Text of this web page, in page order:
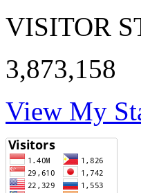
VISITOR
3,873,158
View My